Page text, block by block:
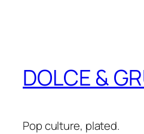
DOLCE &
Pop culture, plated.